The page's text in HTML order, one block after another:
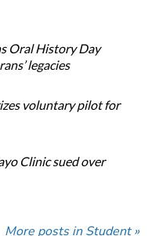
Oral History Day
legacies
voluntary pilot for
Clinic sued over
More posts in Student »